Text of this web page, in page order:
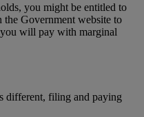
you might be entitled to
the Government website to
will pay with marginal
different, filing and paying